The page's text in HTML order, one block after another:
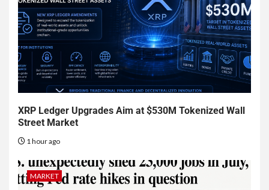
XRP Ledger Upgrades Aim at $530M Tokenized Wall
Street Market
1 hour ago
MARKET